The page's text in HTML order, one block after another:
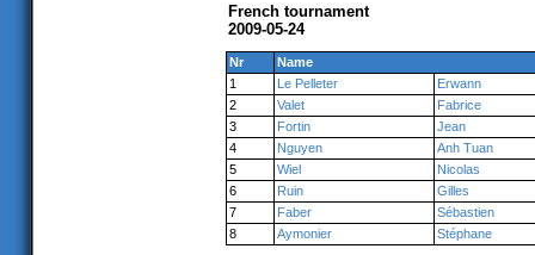
French tournament
2009-05-24
Nr
Name
1
Le Pelleter
Erwann
2
Valet
Fabrice
3
Fortin
Jean
4
Nguyen
Anh Tuan
5
Wiel
Nicolas
6
Ruin
Gilles
7
Faber
Sébastien
8
Aymonier Stéphane